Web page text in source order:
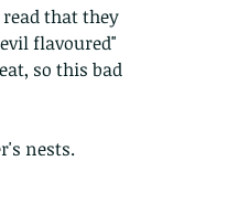
that they
flavoured"
so this bad
nests.